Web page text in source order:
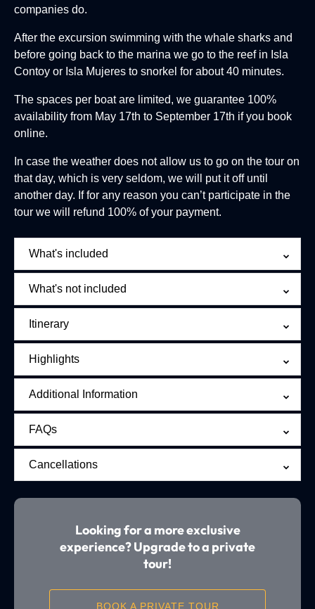
companies do.
After the excursion swimming with the whale sharks and
before going back to the marina we go to the reef in Isla
Contoy or Isla Mujeres to snorkel for about 40 minutes.
The spaces per boat are limited, we guarantee 100%
availability from May 17th to September 17th if you book
online.
In case the weather does not allow us to go on the tour on
that day, which is very seldom, we will put it off until
another day. If for any reason you can’t participate in the
tour we will refund 100% of your payment.
What's included
What's not included
Itinerary
Highlights
Additional Information
FAQs
Cancellations
Looking for a more exclusive
experience? Upgrade to a private
tour!
BOOK A PRIVATE TOUR